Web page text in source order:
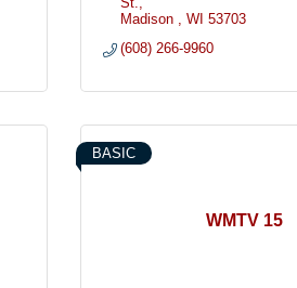
Madison
WI 53703
(608) 266-9960
WMTV 15
BASIC